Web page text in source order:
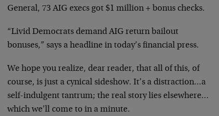
General, 73 AIG execs got $1 million + bonus checks.
“Livid Democrats demand AIG return bailout
bonuses,” says a headline in today’s financial press.
We hope you realize, dear reader, that all of this, of
course, is just a cynical sideshow. It’s a distraction…a
self-indulgent tantrum; the real story lies elsewhere…
which we’ll come to in a minute.